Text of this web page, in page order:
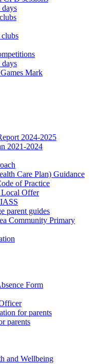
days
days
Mark
2024-2025
2021-2024
Care Plan) Guidance
of Practice
Local Offer
parent guides
Community Primary
Form
for parents
parents
and Wellbeing